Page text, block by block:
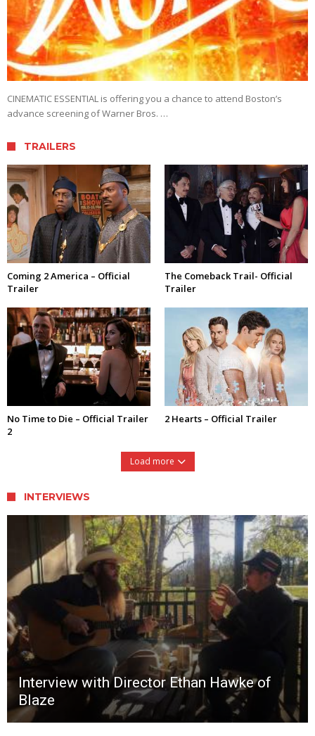
CINEMATIC ESSENTIAL is offering you a chance to attend Boston’s
advance screening of Warner Bros. …
TRAILERS
Coming 2 America – Official
Trailer
The Comeback Trail- Official
Trailer
No Time to Die – Official Trailer
2
2 Hearts – Official Trailer
Load more
INTERVIEWS
Interview with Director Ethan Hawke of
Blaze